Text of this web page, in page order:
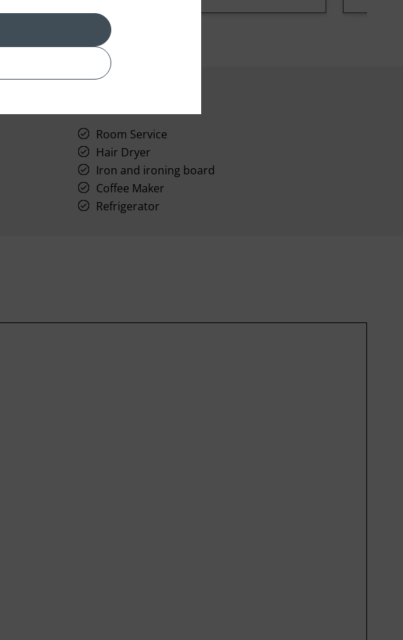
Room Service
Hair Dryer
Iron and ironing board
Coffee Maker
Refrigerator